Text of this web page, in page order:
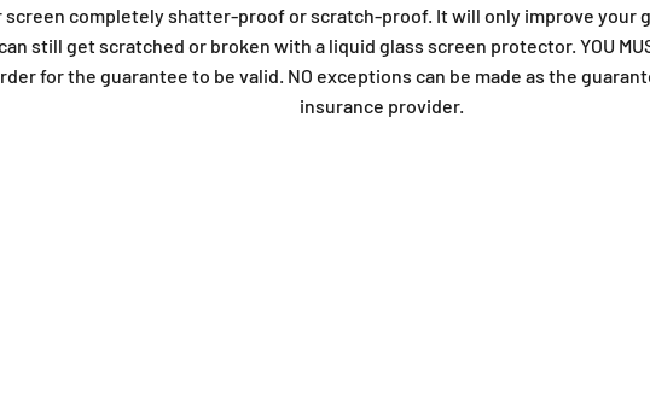
screen completely shatter-proof or scratch-proof. It will only improve your
still get scratched or broken with a liquid glass screen protector. YOU
order for the guarantee to be valid. NO exceptions can be made as the
insurance provider.